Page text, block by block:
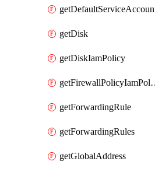
getDisk
getDiskIamPolicy
getForwardingRule
getForwardingRules
getGlobalAddress